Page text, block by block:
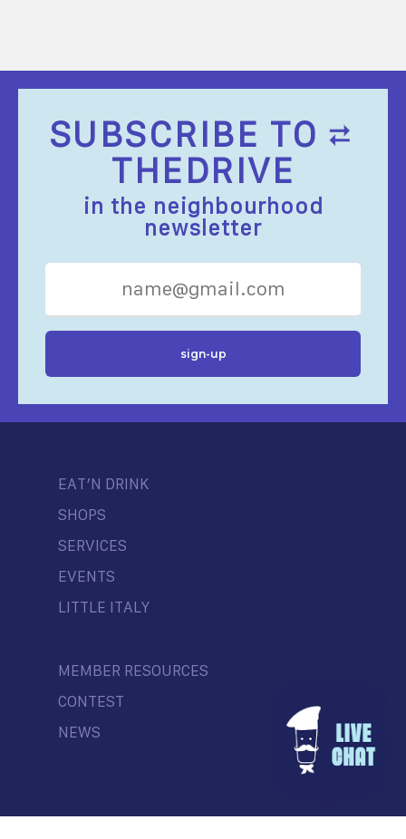
SUBSCRIBE TO
THEDRIVE
in the neighbourhood
newsletter
EAT’N DRINK
SHOPS
SERVICES
EVENTS
LITTLE ITALY
MEMBER RESOURCES
CONTEST
NEWS